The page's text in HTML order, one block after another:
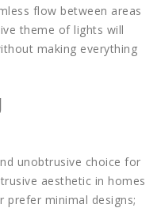
flow between areas
theme of lights will
making everything
unobtrusive choice for
aesthetic in homes
minimal designs;